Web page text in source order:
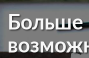
Больше